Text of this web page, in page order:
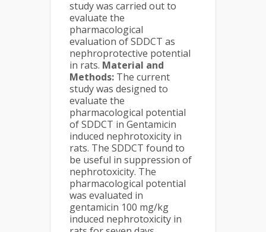
study was carried out to
evaluate the
pharmacological
evaluation of SDDCT as
nephroprotective potential
in rats. Material and
Methods: The current
study was designed to
evaluate the
pharmacological potential
of SDDCT in Gentamicin
induced nephrotoxicity in
rats. The SDDCT found to
be useful in suppression of
nephrotoxicity. The
pharmacological potential
was evaluated in
gentamicin 100 mg/kg
induced nephrotoxicity in